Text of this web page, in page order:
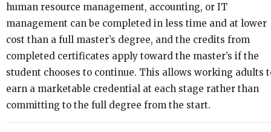
human resource management, accounting, or IT
management can be completed in less time and at lower
cost than a full master’s degree, and the credits from
completed certificates apply toward the master’s if the
student chooses to continue. This allows working adults
earn a marketable credential at each stage rather than
committing to the full degree from the start.